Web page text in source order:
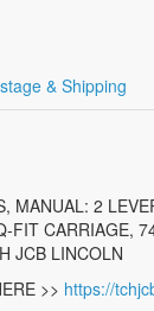
& Shipping
MANUAL: 2
FIT CARRIAGE,
JCB LINCOLN
>> https://